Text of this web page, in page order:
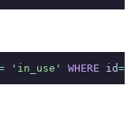
'in_use' WHERE id=